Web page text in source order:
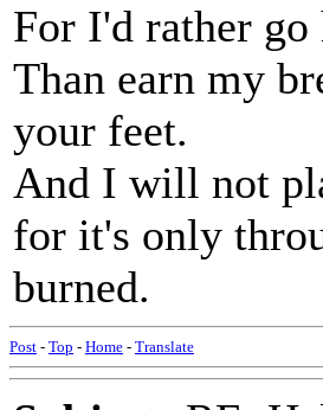
For I'd rather go
Than earn my
your feet.
And I will not
for it's only
burned.
Post - Top - Home - Translate